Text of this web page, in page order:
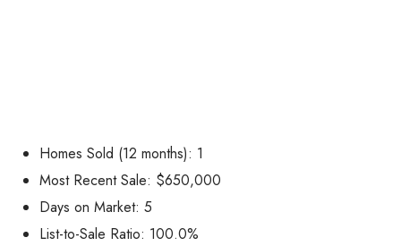
Homes Sold (12 months): 1
Most Recent Sale: $650,000
Days on Market: 5
List-to-Sale Ratio: 100.0%